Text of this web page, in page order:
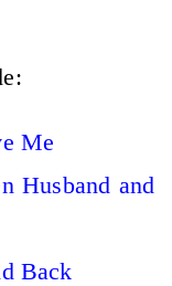
Me
Husband and
Back